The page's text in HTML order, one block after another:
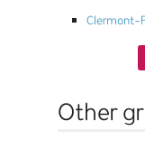
Clermont-
Other